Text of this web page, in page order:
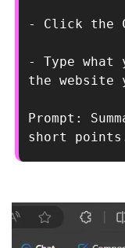
- Click the
- Type
the website
Prompt:
short